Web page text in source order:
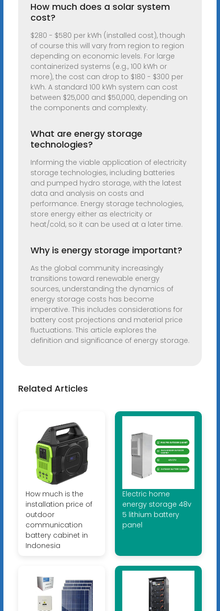
How much does a solar system
cost?
$280 - $580 per kWh (installed cost), though
of course this will vary from region to region
depending on economic levels. For large
containerized systems (e.g., 100 kWh or
more), the cost can drop to $180 - $300 per
kWh. A standard 100 kWh system can cost
between $25,000 and $50,000, depending on
the components and complexity.
What are energy storage
technologies?
Informing the viable application of electricity
storage technologies, including batteries
and pumped hydro storage, with the latest
data and analysis on costs and
performance. Energy storage technologies,
store energy either as electricity or
heat/cold, so it can be used at a later time.
Why is energy storage important?
As the global community increasingly
transitions toward renewable energy
sources, understanding the dynamics of
energy storage costs has become
imperative. This includes considerations for
battery cost projections and material price
fluctuations. This article explores the
definition and significance of energy storage.
Related Articles
How much is the
installation price of
outdoor
communication
battery cabinet in
Indonesia
Electric home
energy storage 48v
5 lithium battery
panel